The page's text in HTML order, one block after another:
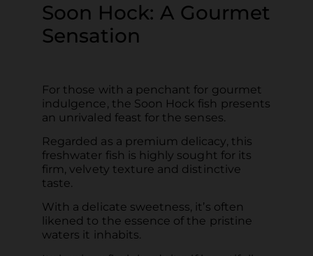
Soon Hock: A Gourmet
Sensation
For those with a penchant for gourmet
indulgence, the Soon Hock fish presents
an unrivaled feast for the senses.
Regarded as a premium delicacy, this
freshwater fish is highly sought for its
firm, velvety texture and distinctive
taste.
With a delicate sweetness, it’s often
likened to the essence of the pristine
waters it inhabits.